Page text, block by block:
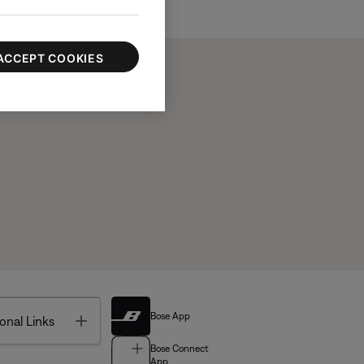
Links Toggle Bose App
Bose Connect
COOKIES